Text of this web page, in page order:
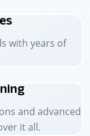
with years of
and advanced
it all.